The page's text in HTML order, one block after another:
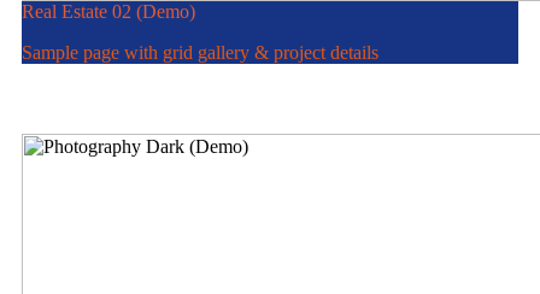
Real Estate 02 (Demo)
Sample page with grid gallery & project details